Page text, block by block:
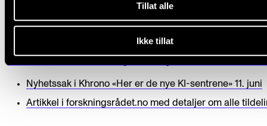
Tillat alle
Ikke tillat
Read more
Nyhetssak i Khrono «Her er de nye KI-sentrene» 11. juni
Artikkel i forskningsrådet.no med detaljer om alle